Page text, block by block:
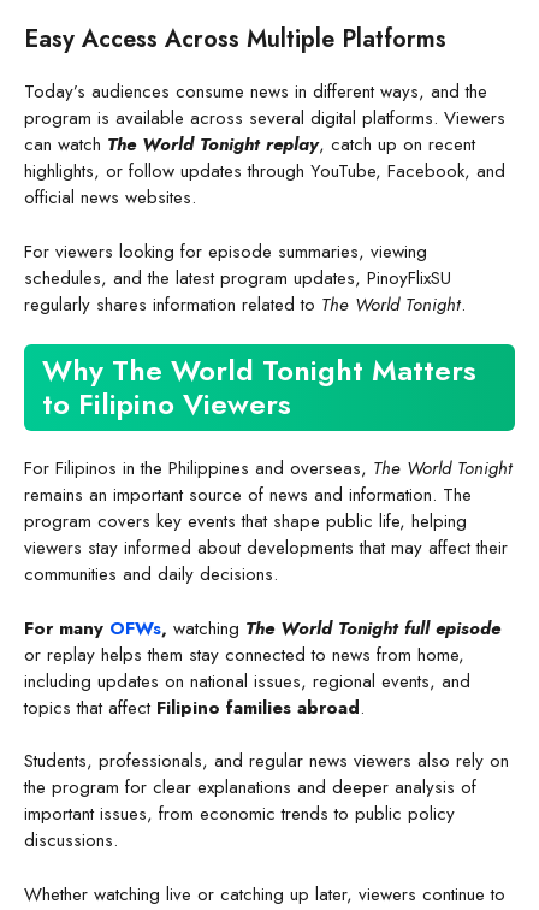
Easy Access Across Multiple Platforms
Today’s audiences consume news in different ways, and the
program is available across several digital platforms. Viewers
can watch The World Tonight replay, catch up on recent
highlights, or follow updates through YouTube, Facebook, and
official news websites.
For viewers looking for episode summaries, viewing
schedules, and the latest program updates, PinoyFlixSU
regularly shares information related to The World Tonight.
Why The World Tonight Matters
to Filipino Viewers
For Filipinos in the Philippines and overseas, The World Tonight
remains an important source of news and information. The
program covers key events that shape public life, helping
viewers stay informed about developments that may affect their
communities and daily decisions.
For many OFWs, watching The World Tonight full episode
or replay helps them stay connected to news from home,
including updates on national issues, regional events, and
topics that affect Filipino families abroad.
Students, professionals, and regular news viewers also rely on
the program for clear explanations and deeper analysis of
important issues, from economic trends to public policy
discussions.
Whether watching live or catching up later, viewers continue to